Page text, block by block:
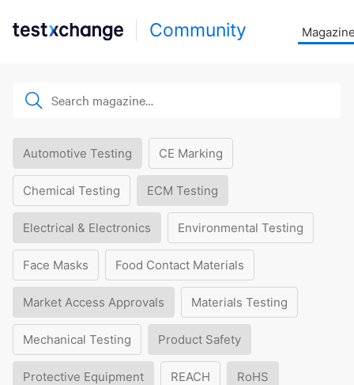
Community
Automotive Testing CE Marking
Chemical Testing ECM Testing
Electrical & Electronics Environmental Testing
Face Masks Food Contact Materials
Market Access Approvals Materials Testing
Mechanical Testing Product Safety
Protective Equipment REACH RoHS